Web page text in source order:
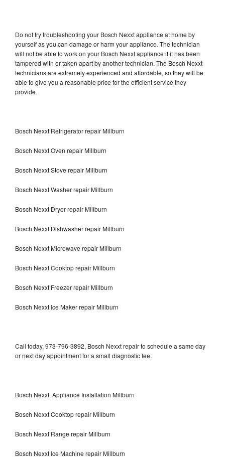
Do not try troubleshooting your Bosch Nexxt appliance at home by
yourself as you can damage or harm your appliance. The technician
will not be able to work on your Bosch Nexxt appliance if it has been
tampered with or taken apart by another technician. The Bosch Nexxt
technicians are extremely experienced and affordable, so they will be
able to give you a reasonable price for the efficient service they
provide.
Bosch Nexxt Refrigerator repair Millburn
Bosch Nexxt Oven repair Millburn
Bosch Nexxt Stove repair Millburn
Bosch Nexxt Washer repair Millburn
Bosch Nexxt Dryer repair Millburn
Bosch Nexxt Dishwasher repair Millburn
Bosch Nexxt Microwave repair Millburn
Bosch Nexxt Cooktop repair Millburn
Bosch Nexxt Freezer repair Millburn
Bosch Nexxt Ice Maker repair Millburn
Call today, 973-796-3892, Bosch Nexxt repair to schedule a same day
or next day appointment for a small diagnostic fee.
Bosch Nexxt Appliance Installation Millburn
Bosch Nexxt Cooktop repair Millburn
Bosch Nexxt Range repair Millburn
Bosch Nexxt Ice Machine repair Millburn